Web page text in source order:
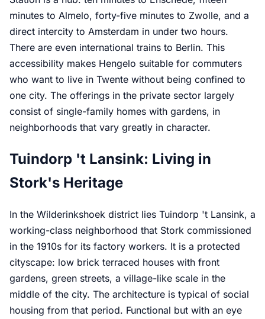
minutes to Almelo, forty-five minutes to Zwolle, and a
direct intercity to Amsterdam in under two hours.
There are even international trains to Berlin. This
accessibility makes Hengelo suitable for commuters
who want to live in Twente without being confined to
one city. The offerings in the private sector largely
consist of single-family homes with gardens, in
neighborhoods that vary greatly in character.
Tuindorp 't Lansink: Living in
Stork's Heritage
In the Wilderinkshoek district lies Tuindorp 't Lansink, a
working-class neighborhood that Stork commissioned
in the 1910s for its factory workers. It is a protected
cityscape: low brick terraced houses with front
gardens, green streets, a village-like scale in the
middle of the city. The architecture is typical of social
housing from that period. Functional but with an eye